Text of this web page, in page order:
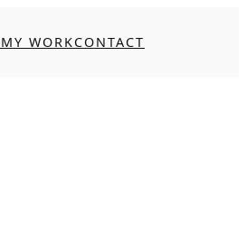
MY WORKCONTACT